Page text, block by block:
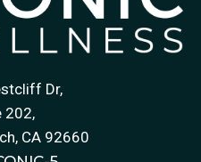
Dr,
202,
CA 92660